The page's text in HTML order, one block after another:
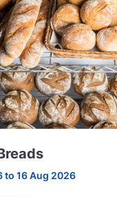
to 16 Aug 2026